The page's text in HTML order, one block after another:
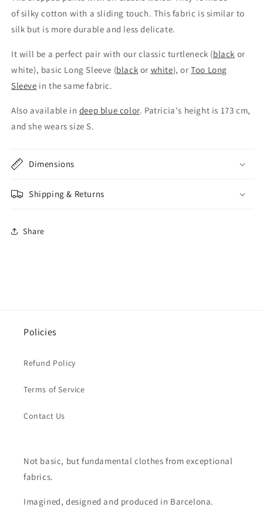
of silky cotton with a sliding touch. This fabric is similar to
silk but is more durable and less delicate.
It will be a perfect pair with our classic turtleneck (black or
white), basic Long Sleeve (black or white), orToo Long
Sleeve in the same fabric.
Also available in deep blue color. Patricia's height is 173 cm,
and she wears size S.
Dimensions
Shipping & Returns
Share
Policies
Refund Policy
Terms of Service
Contact Us
Not basic, but fundamental clothes from exceptional
fabrics.
Imagined, designed and produced in Barcelona.